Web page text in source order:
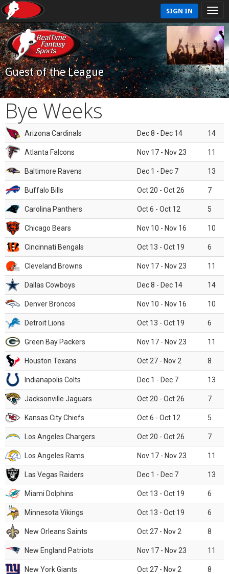
SIGN IN
Guest of the League
Bye Weeks
Arizona Cardinals Dec 8 - Dec 14 14
Atlanta Falcons Nov 17 - Nov 23 11
Baltimore Ravens Dec 1 - Dec 7 13
Buffalo Bills Oct 20 - Oct 26 7
Carolina Panthers Oct 6 - Oct 12 5
Chicago Bears Nov 10 - Nov 16 10
Cincinnati Bengals Oct 13 - Oct 19 6
Cleveland Browns Nov 17 - Nov 23 11
Dallas Cowboys Dec 8 - Dec 14 14
Denver Broncos Nov 10 - Nov 16 10
Detroit Lions Oct 13 - Oct 19 6
Green Bay Packers Nov 17 - Nov 23 11
Houston Texans Oct 27 - Nov 2 8
Indianapolis Colts Dec 1 - Dec 7 13
Jacksonville Jaguars Oct 20 - Oct 26 7
Kansas City Chiefs Oct 6 - Oct 12 5
Los Angeles Chargers Oct 20 - Oct 26 7
Los Angeles Rams Nov 17 - Nov 23 11
Las Vegas Raiders Dec 1 - Dec 7 13
Miami Dolphins Oct 13 - Oct 19 6
Minnesota Vikings Oct 13 - Oct 19 6
New Orleans Saints Oct 27 - Nov 2 8
New England Patriots Nov 17 - Nov 23 11
New York Giants Oct 27 - Nov 2 8